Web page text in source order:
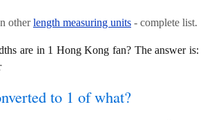
otherlength measuring units - complete list.
are in 1 Hong Kong fan? The answer is:
to 1 of what?